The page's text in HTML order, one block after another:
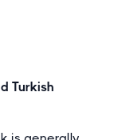
Turkish